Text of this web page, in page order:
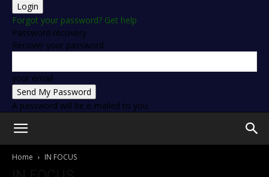
Forgot your password? Get help
Password recovery
Recover your password
your email
A password will be e-mailed to you.
Home IN FOCUS